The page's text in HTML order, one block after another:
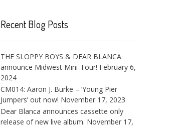
Recent Blog Posts
THE SLOPPY BOYS & DEAR BLANCA
announce Midwest Mini-Tour! February 6,
2024
CM014: Aaron J. Burke – ‘Young Pier
Jumpers’ out now! November 17, 2023
Dear Blanca announces cassette only
release of new live album. November 17,